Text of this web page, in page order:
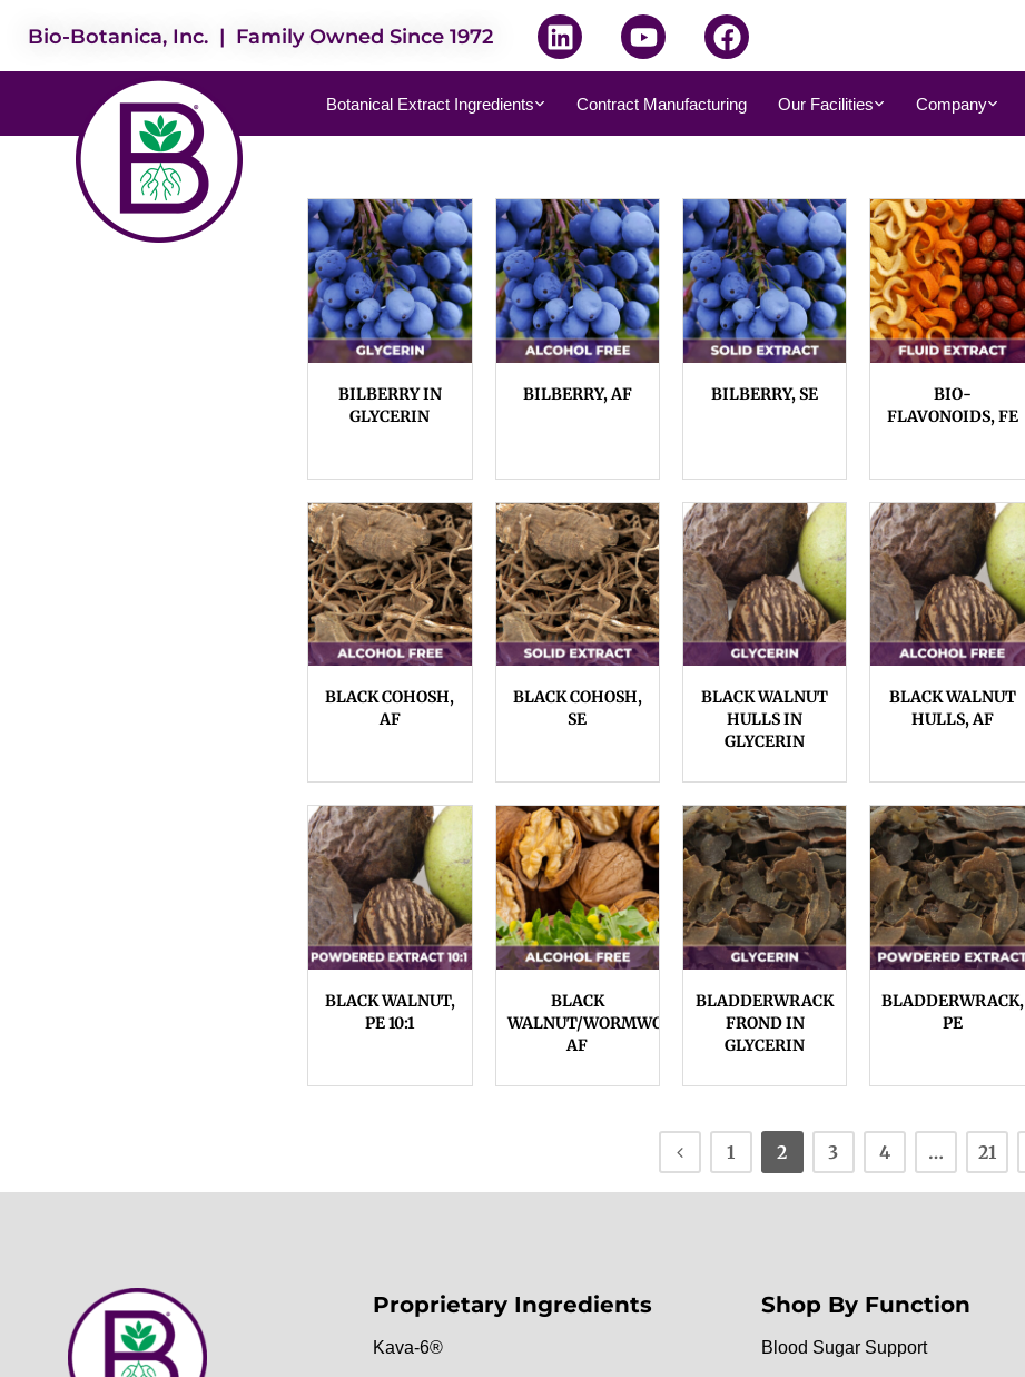
Bio-Botanica, Inc. | Family Owned Since 1972
Botanical Extract Ingredients Contract Manufacturing Our Facilities Company
BILBERRY IN
GLYCERIN
BILBERRY, AF BILBERRY, SE
BIO-
FLAVONOIDS, FE
BLACK COHOSH,
AF
BLACK COHOSH,
SE
BLACK WALNUT
HULLS IN
GLYCERIN
BLACK WALNUT
HULLS, AF
BLACK WALNUT,
PE 10:1
BLACK
WALNUT/WORMWOOD,
AF
BLADDERWRACK
FROND IN
GLYCERIN
BLADDERWRACK,
PE
1 2 3 4 … 21
Proprietary Ingredients
Kava-6®
Shop By Function
Blood Sugar Support